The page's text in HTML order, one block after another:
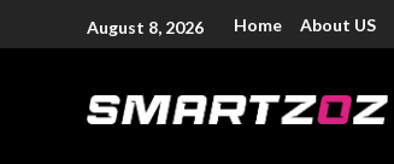
August 8, 2026 Home About US